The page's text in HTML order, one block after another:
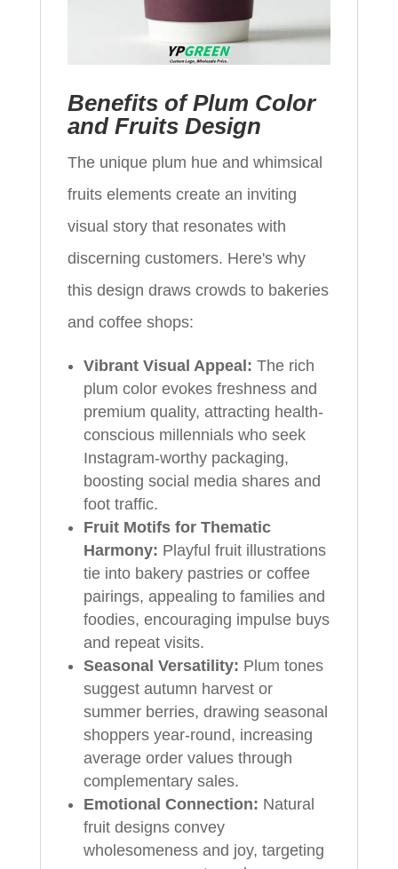
Benefits of Plum Color
and Fruits Design
The unique plum hue and whimsical
fruits elements create an inviting
visual story that resonates with
discerning customers. Here's why
this design draws crowds to bakeries
and coffee shops:
Vibrant Visual Appeal: The rich
plum color evokes freshness and
premium quality, attracting health-
conscious millennials who seek
Instagram-worthy packaging,
boosting social media shares and
foot traffic.
Fruit Motifs for Thematic
Harmony: Playful fruit illustrations
tie into bakery pastries or coffee
pairings, appealing to families and
foodies, encouraging impulse buys
and repeat visits.
Seasonal Versatility: Plum tones
suggest autumn harvest or
summer berries, drawing seasonal
shoppers year-round, increasing
average order values through
complementary sales.
Emotional Connection: Natural
fruit designs convey
wholesomeness and joy, targeting